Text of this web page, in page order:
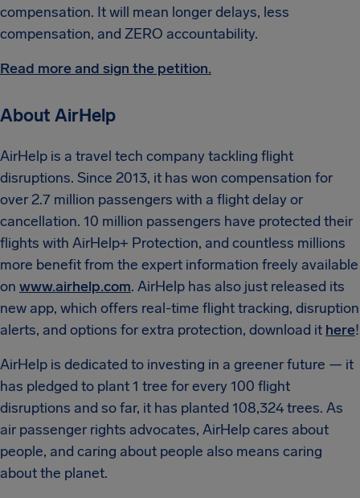
compensation. It will mean longer delays, less
compensation, and ZERO accountability.
Read more and sign the petition.
About AirHelp
AirHelp is a travel tech company tackling flight
disruptions. Since 2013, it has won compensation for
over 2.7 million passengers with a flight delay or
cancellation. 10 million passengers have protected their
flights with AirHelp+ Protection, and countless millions
more benefit from the expert information freely available
on www.airhelp.com. AirHelp has also just released its
new app, which offers real-time flight tracking, disruption
alerts, and options for extra protection, download it here!
AirHelp is dedicated to investing in a greener future — it
has pledged to plant 1 tree for every 100 flight
disruptions and so far, it has planted 108,324 trees. As
air passenger rights advocates, AirHelp cares about
people, and caring about people also means caring
about the planet.